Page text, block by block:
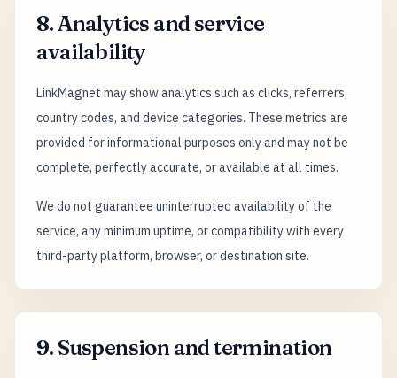
8. Analytics and service
availability
LinkMagnet may show analytics such as clicks, referrers,
country codes, and device categories. These metrics are
provided for informational purposes only and may not be
complete, perfectly accurate, or available at all times.
We do not guarantee uninterrupted availability of the
service, any minimum uptime, or compatibility with every
third-party platform, browser, or destination site.
9. Suspension and termination